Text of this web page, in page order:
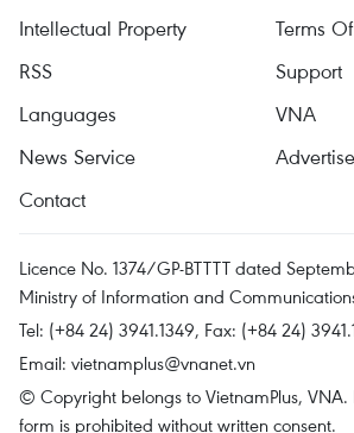
Intellectual Property
Terms
RSS
Support
Languages
VNA
News Service
Contact
Licence No. 1374/GP-BTTTT dated
Ministry of Information and
Tel: (+84 24) 3941.1349, Fax: (+84 24)
Email: vietnamplus@vnanet.vn
© Copyright belongs to VietnamPlus, VNA.
form is prohibited without written consent.